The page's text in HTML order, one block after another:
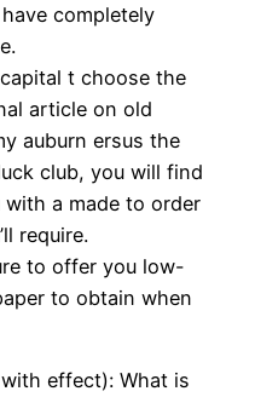
completely
t choose the
article on old
auburn ersus the
club, you will find
a made to order
require.
to offer you low-
to obtain when
effect): What is